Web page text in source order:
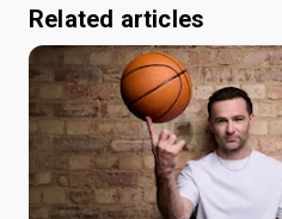
Related articles